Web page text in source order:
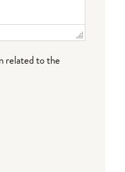
related to the